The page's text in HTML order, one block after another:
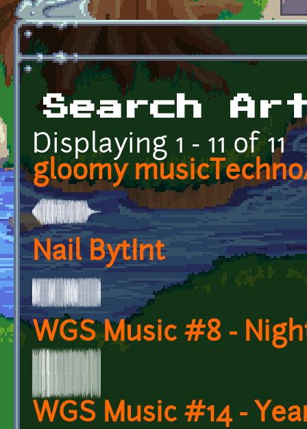
Search
Displaying 1 - 11 of 11
gloomy
Nail BytInt
WGS Music #8 -
WGS Music #14 -